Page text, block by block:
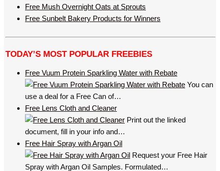
Free Mush Overnight Oats at Sprouts
Free Sunbelt Bakery Products for Winners
TODAY’S MOST POPULAR FREEBIES
Free Vuum Protein Sparkling Water with Rebate
You can
use a deal for a Free Can of…
Free Lens Cloth and Cleaner
Print out the linked
document, fill in your info and…
Free Hair Spray with Argan Oil
Request your Free Hair
Spray with Argan Oil Samples. Formulated…